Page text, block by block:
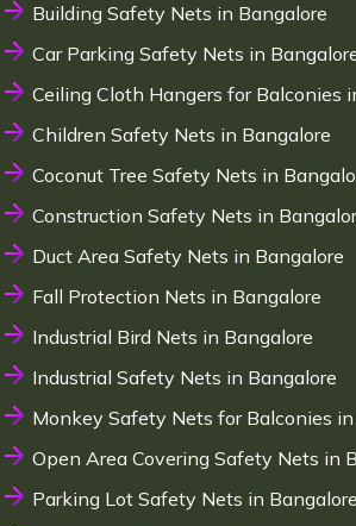
Building Safety Nets in Bangalore
Car Parking Safety Nets in
Ceiling Cloth Hangers for Balconies
Children Safety Nets in Bangalore
Coconut Tree Safety Nets in
Construction Safety Nets in
Duct Area Safety Nets in Bangalore
Fall Protection Nets in Bangalore
Industrial Bird Nets in Bangalore
Industrial Safety Nets in Bangalore
Monkey Safety Nets for Balconies
Open Area Covering Safety Nets in
Parking Lot Safety Nets in Bangalore